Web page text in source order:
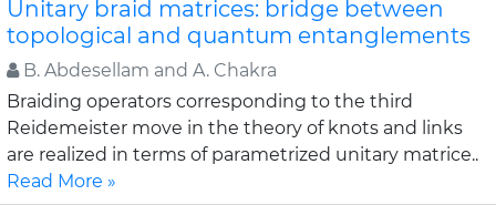
Unitary braid matrices: bridge between
topological and quantum entanglements
B. Abdesellam and A. Chakra
Braiding operators corresponding to the third
Reidemeister move in the theory of knots and links
are realized in terms of parametrized unitary matrice..
Read More »